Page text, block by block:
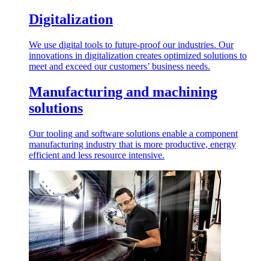
Digitalization
We use digital tools to future-proof our industries. Our
innovations in digitalization creates optimized solutions to
meet and exceed our customers’ business needs.
Manufacturing and machining
solutions
Our tooling and software solutions enable a component
manufacturing industry that is more productive, energy
efficient and less resource intensive.